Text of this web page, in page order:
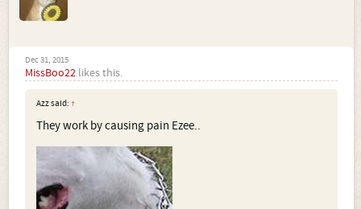
Dec 31, 2015
MissBoo22 likes this.
Azz said: ↑
They work by causing pain Ezee..